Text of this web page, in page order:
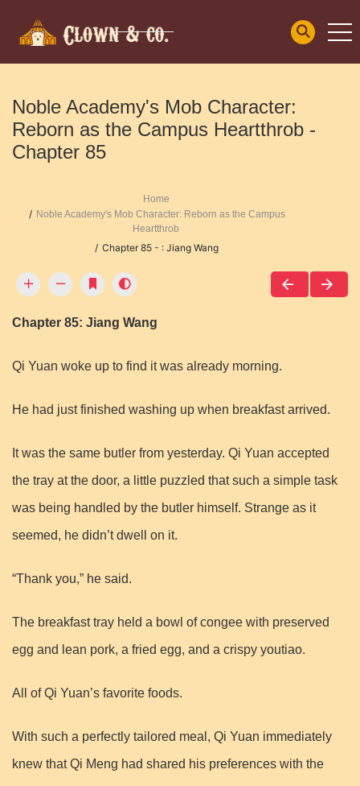
Noble Academy's Mob Character:
Reborn as the Campus Heartthrob -
Chapter 85
Home
Noble Academy's Mob Character: Reborn as the Campus
Heartthrob
Chapter 85 - : Jiang Wang
Chapter 85: Jiang Wang
Qi Yuan woke up to find it was already morning.
He had just finished washing up when breakfast arrived.
It was the same butler from yesterday. Qi Yuan accepted
the tray at the door, a little puzzled that such a simple task
was being handled by the butler himself. Strange as it
seemed, he didn’t dwell on it.
“Thank you,” he said.
The breakfast tray held a bowl of congee with preserved
egg and lean pork, a fried egg, and a crispy youtiao.
All of Qi Yuan’s favorite foods.
With such a perfectly tailored meal, Qi Yuan immediately
knew that Qi Meng had shared his preferences with the